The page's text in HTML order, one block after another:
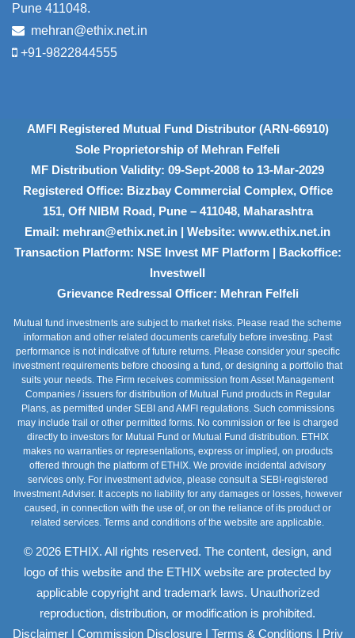
Pune 411048.
mehran@ethix.net.in
+91-9822844555
AMFI Registered Mutual Fund Distributor (ARN-66910)
Sole Proprietorship of Mehran Felfeli
MF Distribution Validity: 09-Sept-2008 to 13-Mar-2029
Registered Office: Bizzbay Commercial Complex, Office
151, Off NIBM Road, Pune – 411048, Maharashtra
Email: mehran@ethix.net.in | Website: www.ethix.net.in
Transaction Platform: NSE Invest MF Platform | Backoffice:
Investwell
Grievance Redressal Officer: Mehran Felfeli
Mutual fund investments are subject to market risks. Please read the scheme
information and other related documents carefully before investing. Past
performance is not indicative of future returns. Please consider your specific
investment requirements before choosing a fund, or designing a portfolio that
suits your needs. The Firm receives commission from Asset Management
Companies / issuers for distribution of Mutual Fund products in Regular
Plans, as permitted under SEBI and AMFI regulations. Such commissions
may include trail or other permitted forms. No commission or fee is charged
directly to investors for Mutual Fund or Mutual Fund distribution. ETHIX
makes no warranties or representations, express or implied, on products
offered through the platform of ETHIX. We provide incidental advisory
services only. For investment advice, please consult a SEBI-registered
Investment Adviser. It accepts no liability for any damages or losses, however
caused, in connection with the use of, or on the reliance of its product or
related services. Terms and conditions of the website are applicable.
© 2026 ETHIX. All rights reserved. The content, design, and
logo of this website and the ETHIX website are protected by
applicable copyright and trademark laws. Unauthorized
reproduction, distribution, or modification is prohibited.
Disclaimer| Commission Disclosure| Terms & Conditions | Priv